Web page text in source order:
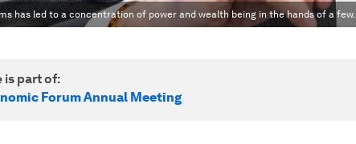
has led to a concentration of power and wealth being in the hands of a few.
is part of:
Forum Annual Meeting